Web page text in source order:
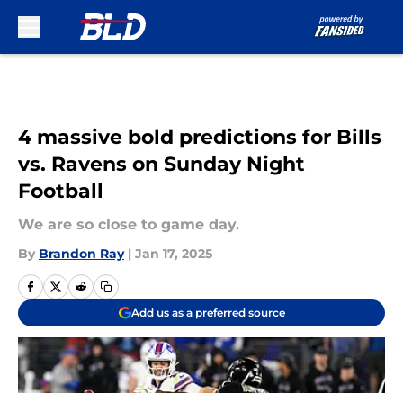
4 massive bold predictions for Bills
vs. Ravens on Sunday Night
Football
We are so close to game day.
By Brandon Ray | Jan 17, 2025
Add us as a preferred source